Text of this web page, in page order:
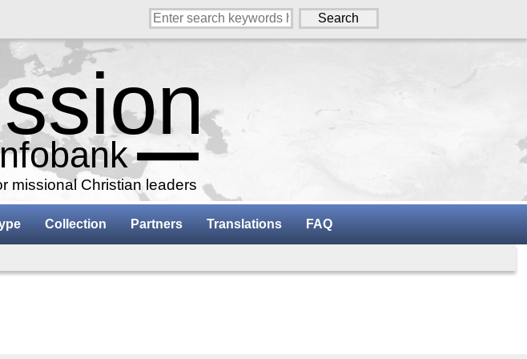
missional Christian leaders
Collection Partners Translations FAQ